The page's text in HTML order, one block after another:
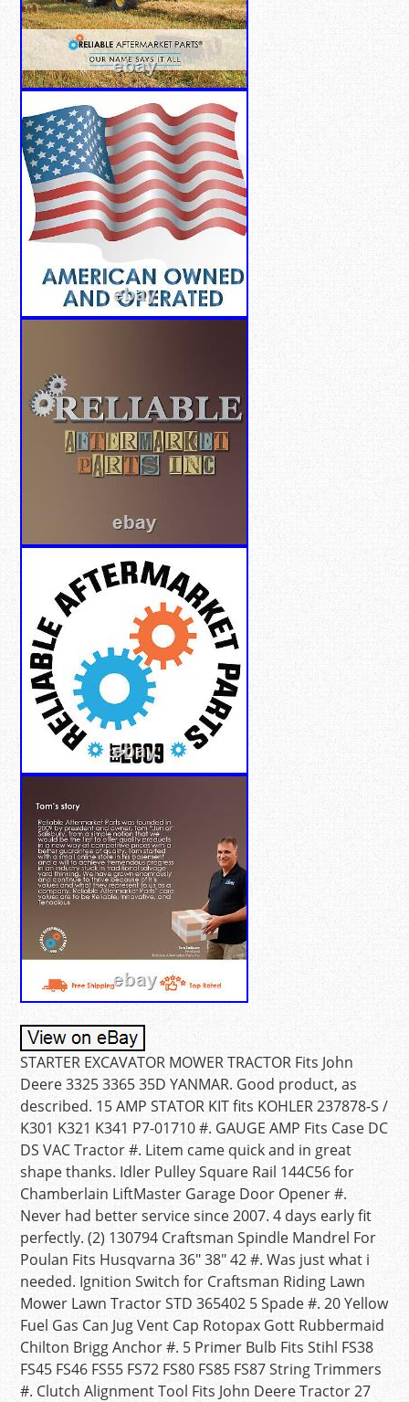
STARTER EXCAVATOR MOWER TRACTOR Fits John
Deere 3325 3365 35D YANMAR. Good product, as
described. 15 AMP STATOR KIT fits KOHLER 237878-S /
K301 K321 K341 P7-01710 #. GAUGE AMP Fits Case DC
DS VAC Tractor #. Litem came quick and in great
shape thanks. Idler Pulley Square Rail 144C56 for
Chamberlain LiftMaster Garage Door Opener #.
Never had better service since 2007. 4 days early fit
perfectly. (2) 130794 Craftsman Spindle Mandrel For
Poulan Fits Husqvarna 36″ 38″ 42 #. Was just what i
needed. Ignition Switch for Craftsman Riding Lawn
Mower Lawn Tractor STD 365402 5 Spade #. 20 Yellow
Fuel Gas Can Jug Vent Cap Rotopax Gott Rubbermaid
Chilton Brigg Anchor #. 5 Primer Bulb Fits Stihl FS38
FS45 FS46 FS55 FS72 FS80 FS85 FS87 String Trimmers
#. Clutch Alignment Tool Fits John Deere Tractor 27